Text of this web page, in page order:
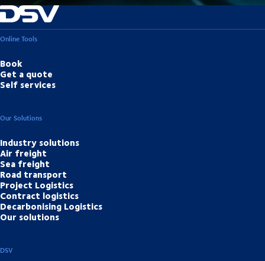
Online Tools
Book
Get a quote
Self services
Our Solutions
Industry solutions
Air freight
Sea freight
Road transport
Project Logistics
Contract logistics
Decarbonising Logistics
Our solutions
DSV